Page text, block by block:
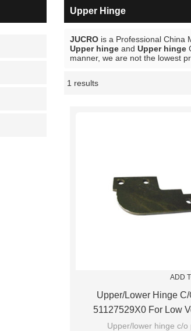
Upper Hinge
JUCRO is a Professional China
Upper hinge and Upper hinge
manner, we are not the lowest
1 results
ADD
Upper/lower Hinge
51127529X0 For Low
Switchgear From JUCRO
Upper/lower hinge c/o